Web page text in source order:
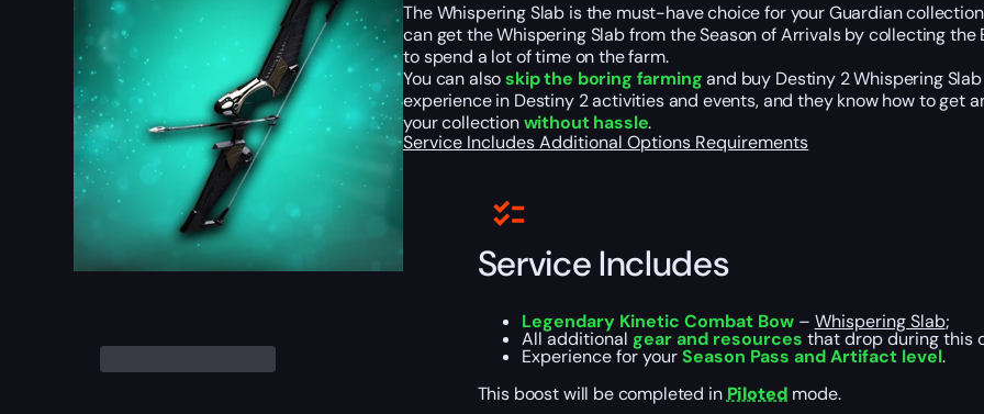
The Whispering Slab is the must-have choice for your Guardian
can get the Whispering Slab from the Season of Arrivals by collecting
to spend a lot of time on the farm.
You can alsoskip the boring farmingand buy Destiny 2 Whispering
experience in Destiny 2 activities and events, and they know how to get
your collectionwithout hassle.
Service IncludesAdditional Options Requirements
Service Includes
Legendary Kinetic Combat Bow– Whispering Slab;
All additional gear and resources that drop during this
Experience for yourSeason Pass and Artifact level.
This boost will be completed in Piloted mode.